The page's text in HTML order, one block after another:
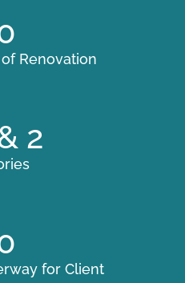
Renovation
2
for Client